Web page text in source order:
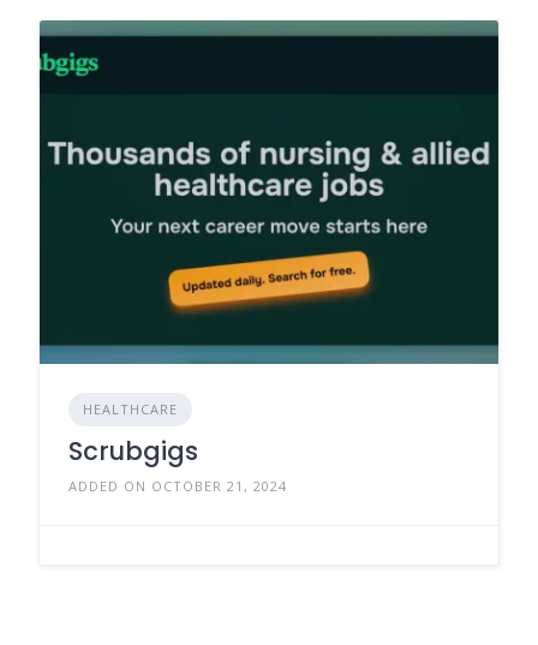
HEALTHCARE
Scrubgigs
ADDED ON OCTOBER 21, 2024